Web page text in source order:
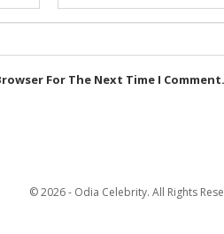
For The Next Time I Comment.
© 2026 - Odia Celebrity. All Rights